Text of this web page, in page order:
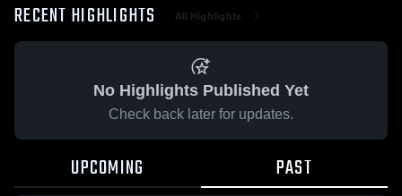
RECENT HIGHLIGHTS All Highlights
No Highlights Published Yet
Check back later for updates.
UPCOMING PAST